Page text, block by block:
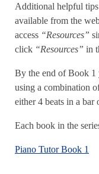
Additional helpful
available from the
access “Resources”
click “Resources” in
By the end of Book 1
using a combination
either 4 beats in a bar
Each book in the
Piano Tutor Book 1